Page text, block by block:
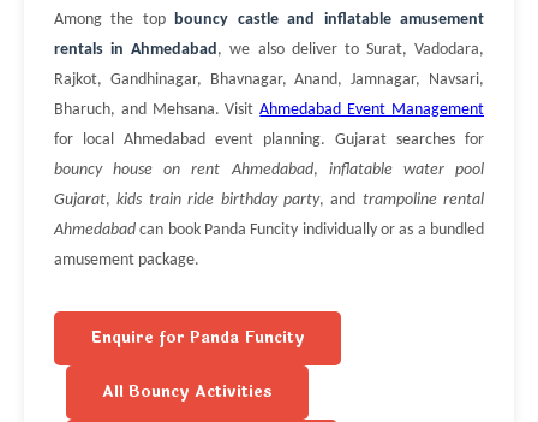
Among the topbouncy castle and inflatable amusement
rentals in Ahmedabad, we also deliver to Surat, Vadodara,
Rajkot, Gandhinagar, Bhavnagar, Anand, Jamnagar, Navsari,
Bharuch, and Mehsana. VisitAhmedabad Event Management
for local Ahmedabad event planning. Gujarat searches for
bouncy house on rent Ahmedabad, inflatable water pool
Gujarat,kids train ride birthday party, and trampoline rental
Ahmedabad can book Panda Funcity individually or as a bundled
amusement package.
Enquire for Panda Funcity
All Bouncy Activities